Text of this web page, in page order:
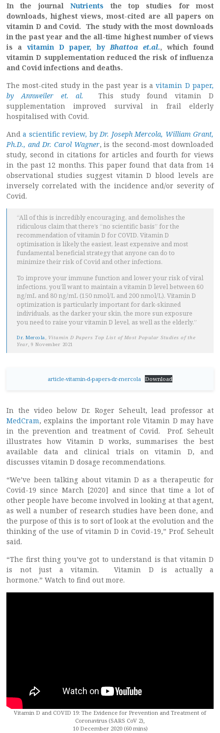
In the journalNutrients the top studies for most
downloads, highest views, most-cited are all papers on
vitamin D and Covid. The study with the most downloads
in the past year and the all-time highest number of views
is avitamin D paper, byBhattoa et.al., which found
vitamin D supplementation reduced the risk of influenza
and Covid infections and deaths.
The most-cited study in the past year is avitamin D paper,
by Annweiler et. al.
This study found vitamin D
supplementation improved survival in frail elderly
hospitalised with Covid.
Anda scientific review, byDr. Joseph Mercola, William Grant,
Ph.D., and Dr. Carol Wagner, is the second-most downloaded
study, second in citations for articles and fourth for views
in the past 12 months. This paper found that data from 14
observational studies suggest vitamin D blood levels are
inversely correlated with the incidence and/or severity of
Covid.
“All of this is incredibly encouraging, and demolishes the
ridiculous claim that there’s “no scientific basis” for the
recommendation of vitamin D for COVID. Vitamin D
optimisation is likely the easiest, least expensive and most
fundamental beneficial strategy that anyone can do to
minimize their risk of Covid and other infections.
To improve your immune function and lower your risk of viral
infections, you’ll want to maintain a vitamin D level between 60
ng/mL and 80 ng/mL (150 nmol/L and 200 nmol/L). Vitamin D
optimization is particularly important for dark-skinned
individuals, as the darker your skin, the more sun exposure
you need to raise your vitamin D level, as well as the elderly.”
Dr. Mercola, Vitamin D Papers Top List of Most Popular Studies of the
Year, 9 November 2021
article-vitamin-d-papers-dr-mercola Download
In the video below Dr. Roger Seheult, lead professor at
MedCram, explains the important role Vitamin D may have
in the prevention and treatment of Covid. Prof. Seheult
illustrates how Vitamin D works, summarises the best
available data and clinical trials on vitamin D, and
discusses vitamin D dosage recommendations.
“We’ve been talking about vitamin D as a therapeutic for
Covid-19 since March [2020] and since that time a lot of
other people have become involved in looking at that agent,
as well a number of research studies have been done, and
the purpose of this is to sort of look at the evolution and the
thinking of the use of vitamin D in Covid-19,” Prof. Seheult
said.
“The first thing you’ve got to understand is that vitamin D
is not just a vitamin. Vitamin D is actually a
hormone.” Watch to find out more.
Vitamin D and COVID 19: The Evidence for Prevention and Treatment of
Coronavirus (SARS CoV 2),
10 December 2020 (60 mins)